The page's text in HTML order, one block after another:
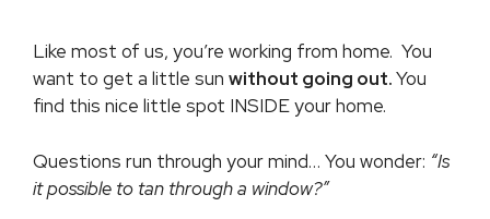
Like most of us, you’re working from home. You
want to get a little sun without going out.You
find this nice little spot INSIDE your home.
Questions run through your mind… You wonder: “Is
it possible to tan through a window?”